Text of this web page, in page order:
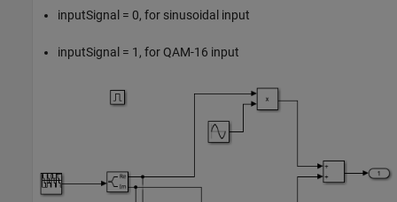
inputSignal = 0, for sinusoidal input
inputSignal = 1, for QAM-16 input